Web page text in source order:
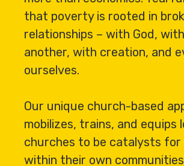
that poverty is rooted in
relationships – with God,
another, with creation, and
ourselves.
Our unique church-based
mobilizes, trains, and equips
churches to be catalysts for
within their own